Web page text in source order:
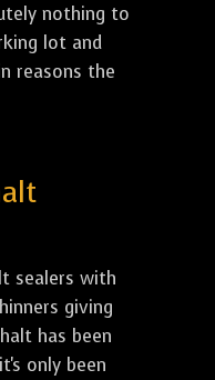
nothing to
lot and
reasons the
sealers with
giving
has been
only been